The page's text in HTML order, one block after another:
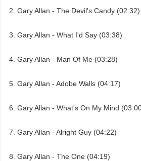
Gary Allan - The Devil's Candy (02:32)
Gary Allan - What I'd Say (03:38)
Gary Allan - Man Of Me (03:28)
Gary Allan - Adobe Walls (04:17)
Gary Allan - What's On My Mind
Gary Allan - Alright Guy (04:22)
Gary Allan - The One (04:19)